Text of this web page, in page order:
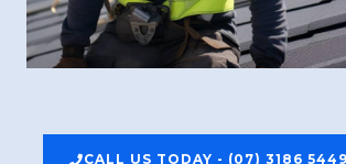
CALL US TODAY - (07) 3186 5449